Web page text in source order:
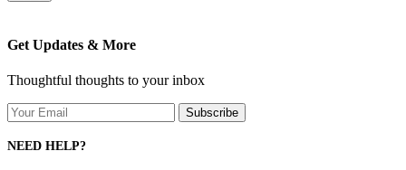
Get Updates & More
Thoughtful thoughts to your inbox
NEED HELP?